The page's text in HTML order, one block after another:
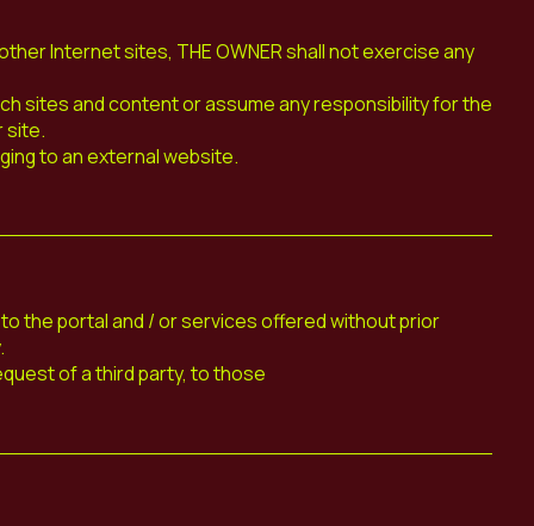
Internet sites, THE OWNER shall not exercise any
sites and content or assume any responsibility for the
site.
to an external website.
the portal and / or services offered without prior
of a third party, to those